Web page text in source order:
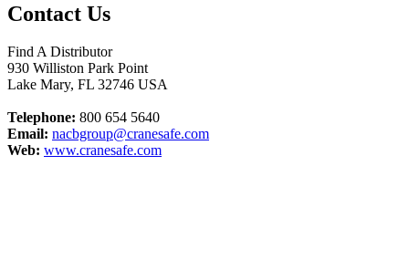
Contact Us
Find A Distributor
930 Williston Park Point
Lake Mary, FL 32746 USA
Telephone: 800 654 5640
Email: nacbgroup@cranesafe.com
Web: www.cranesafe.com